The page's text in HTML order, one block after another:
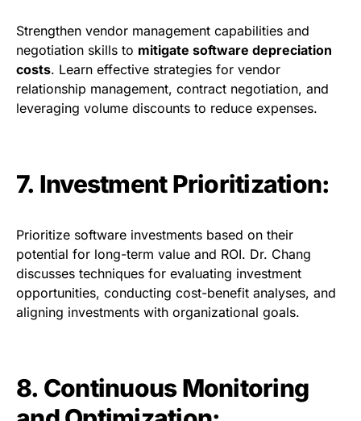
Strengthen vendor management capabilities and
negotiation skills to mitigate software depreciation
costs. Learn effective strategies for vendor
relationship management, contract negotiation, and
leveraging volume discounts to reduce expenses.
7. Investment Prioritization:
Prioritize software investments based on their
potential for long-term value and ROI. Dr. Chang
discusses techniques for evaluating investment
opportunities, conducting cost-benefit analyses, and
aligning investments with organizational goals.
8. Continuous Monitoring